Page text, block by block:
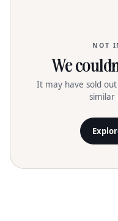
NOT
We
It may have sold
similar